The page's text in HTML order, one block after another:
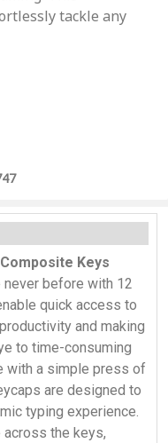
tackle any
Keys
never before with 12
quick access to
and making
to time-consuming
with a simple press of
are designed to
typing experience.
the keys,